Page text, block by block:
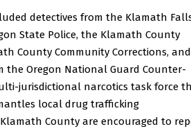
detectives from the Klamath
State Police, the Klamath County
County Community Corrections, and
Oregon National Guard Counter-
jurisdictional narcotics task force
local drug trafficking
County are encouraged to